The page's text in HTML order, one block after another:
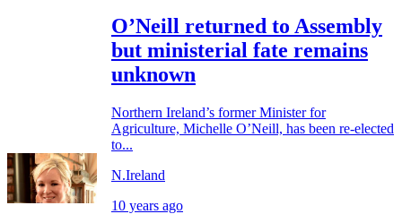
O’Neill returned to Assembly
but ministerial fate remains
unknown
Northern Ireland’s former Minister for
Agriculture, Michelle O’Neill, has been re-elected
to...
N.Ireland
10 years ago